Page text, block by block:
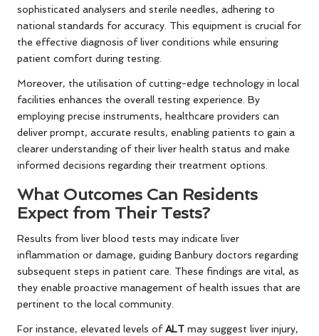
sophisticated analysers and sterile needles, adhering to
national standards for accuracy. This equipment is crucial for
the effective diagnosis of liver conditions while ensuring
patient comfort during testing.
Moreover, the utilisation of cutting-edge technology in local
facilities enhances the overall testing experience. By
employing precise instruments, healthcare providers can
deliver prompt, accurate results, enabling patients to gain a
clearer understanding of their liver health status and make
informed decisions regarding their treatment options.
What Outcomes Can Residents
Expect from Their Tests?
Results from liver blood tests may indicate liver
inflammation or damage, guiding Banbury doctors regarding
subsequent steps in patient care. These findings are vital, as
they enable proactive management of health issues that are
pertinent to the local community.
For instance, elevated levels ofALT may suggest liver injury,